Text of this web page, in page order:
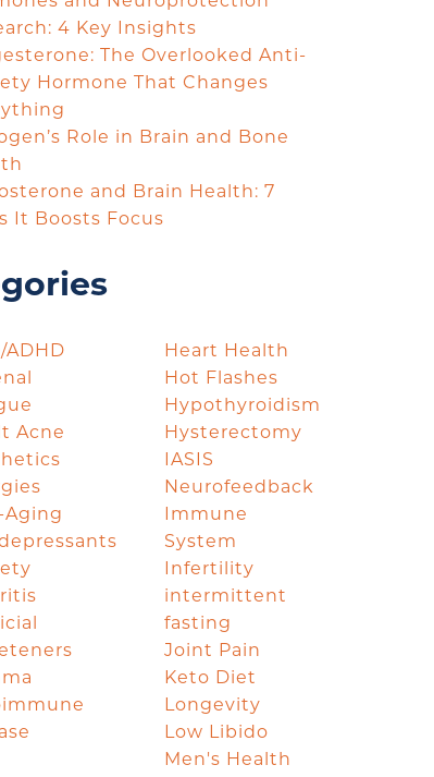
4 Key Insights
The Overlooked Anti-
Hormone That Changes
Role in Brain and Bone
and Brain Health: 7
It Boosts Focus
ADHD
Acne
Heart Health
Hot Flashes
Hypothyroidism
Hysterectomy
IASIS
Neurofeedback
Immune
System
Infertility
intermittent
fasting
Joint Pain
Keto Diet
Longevity
Low Libido
Men's Health